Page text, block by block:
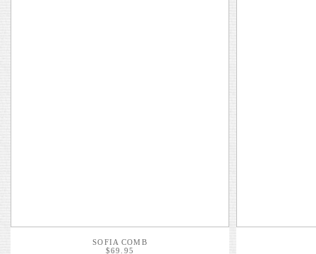
SOFIA COMB
$69.95